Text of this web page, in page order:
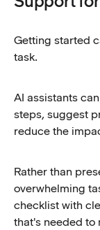
Getting started
task.
AI assistants
steps, suggest
reduce the
Rather than
overwhelming
checklist with
that's needed to